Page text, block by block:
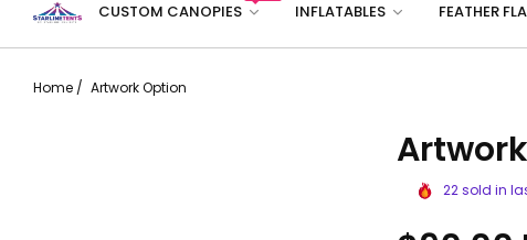
CUSTOM CANOPIES INFLATABLES FEATHER
Home / Artwork Option
22sold in